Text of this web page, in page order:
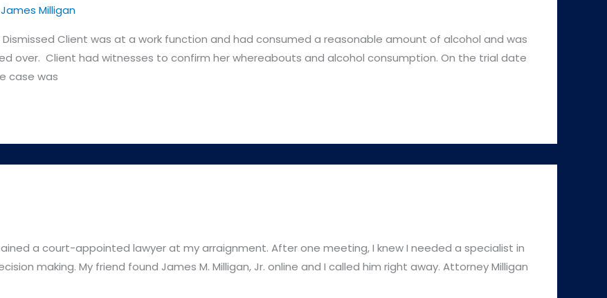
James Milligan
Client was at a work function and had consumed a reasonable amount of alcohol and was
over. Client had witnesses to confirm her whereabouts and alcohol consumption. On the trial date
case was
a court-appointed lawyer at my arraignment. After one meeting, I knew I needed a specialist in
making. My friend found James M. Milligan, Jr. online and I called him right away. Attorney Milligan